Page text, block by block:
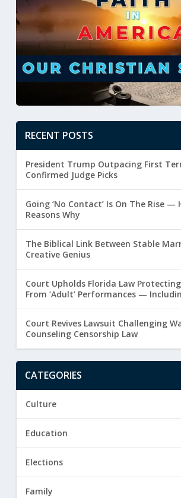
RECENT POSTS
President Trump Outpacing First
Confirmed Judge Picks
Going ‘No Contact’ Is On The Rise —
Reasons Why
The Biblical Link Between Stable
Creative Genius
Court Upholds Florida Law
From ‘Adult’ Performances —
Court Revives Lawsuit Challenging
Counseling Censorship Law
CATEGORIES
Culture
Education
Elections
Family